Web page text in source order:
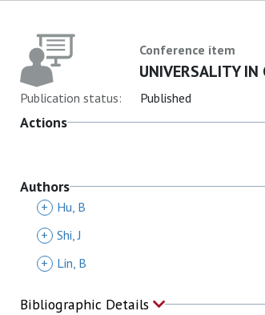
Conference item
UNIVERSALITY IN
Publication status: Published
Actions
Authors
+ Hu, B
+ Shi, J
+
Lin, B
Bibliographic Details